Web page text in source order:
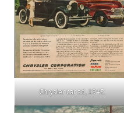
Chrysler car ad, 1945.